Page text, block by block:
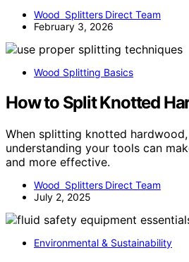
Wood Splitters Direct Team
February 3, 2026
Wood Splitting Basics
How to Split Knotted
When splitting knotted
understanding your tools can
and more effective.
Wood Splitters Direct Team
July 2, 2025
Environmental & Sustainability